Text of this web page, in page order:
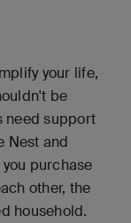
your life,
be
need support
Nest and
purchase
other, the
household.